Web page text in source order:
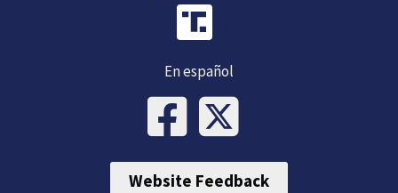
En español
Website Feedback